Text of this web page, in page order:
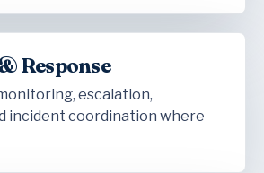
Response
escalation,
incident coordination where